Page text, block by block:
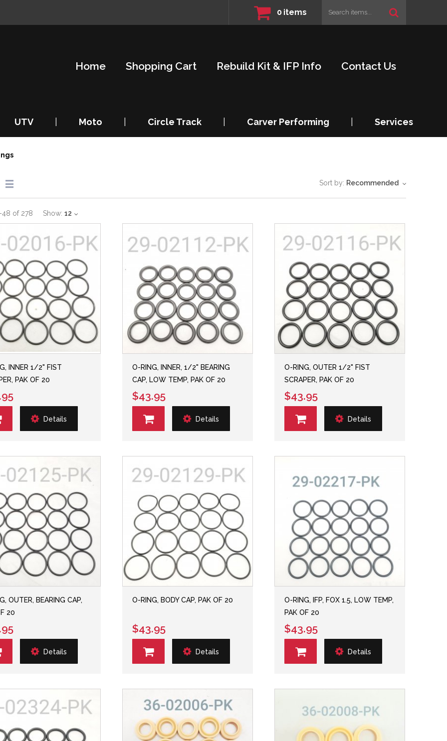
0 items
Home Shopping Cart Rebuild Kit & IFP Info Contact Us
UTV Moto Circle Track Carver Performing Services
Sort by: Recommended
48 of 278 Show: 12
INNER 1/2" FIST
PAK OF 20
Details
O-RING, INNER, 1/2" BEARING
CAP, LOW TEMP, PAK OF 20
$43.95
Details
O-RING, OUTER 1/2" FIST
SCRAPER, PAK OF 20
$43.95
Details
OUTER, BEARING CAP,
20
Details
O-RING, BODY CAP, PAK OF 20
$43.95
Details
O-RING, IFP, FOX 1.5, LOW TEMP,
PAK OF 20
$43.95
Details